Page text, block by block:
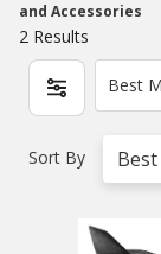
and Accessories
2 Results
Best
Sort By